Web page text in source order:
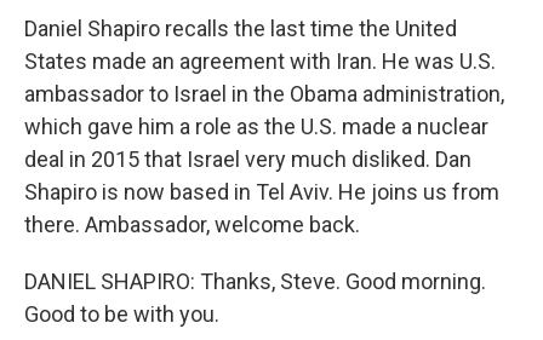
Daniel Shapiro recalls the last time the United
States made an agreement with Iran. He was U.S.
ambassador to Israel in the Obama administration,
which gave him a role as the U.S. made a nuclear
deal in 2015 that Israel very much disliked. Dan
Shapiro is now based in Tel Aviv. He joins us from
there. Ambassador, welcome back.
DANIEL SHAPIRO: Thanks, Steve. Good morning.
Good to be with you.